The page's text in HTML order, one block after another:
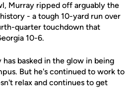
Murray ripped off arguably the
- a tough 10-yard run over
quarter touchdown that
10-6.
has basked in the glow in being
But he's continued to work to
relax and continues to get